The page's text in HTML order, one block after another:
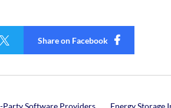
 Share on Facebook